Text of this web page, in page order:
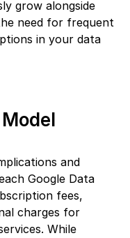
grow alongside
need for frequent
in your data
and
Google Data
fees,
charges for
While